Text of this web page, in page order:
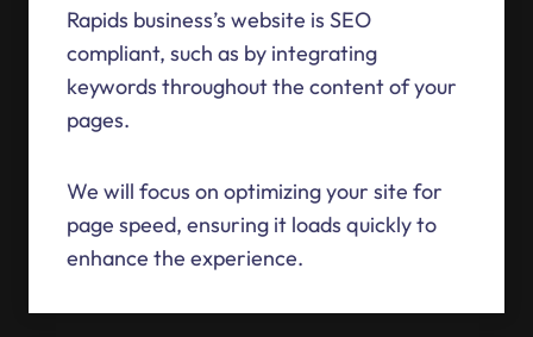
Rapids business’s website is SEO
compliant, such as by integrating
keywords throughout the content of your
pages.
We will focus on optimizing your site for
page speed, ensuring it loads quickly to
enhance the experience.